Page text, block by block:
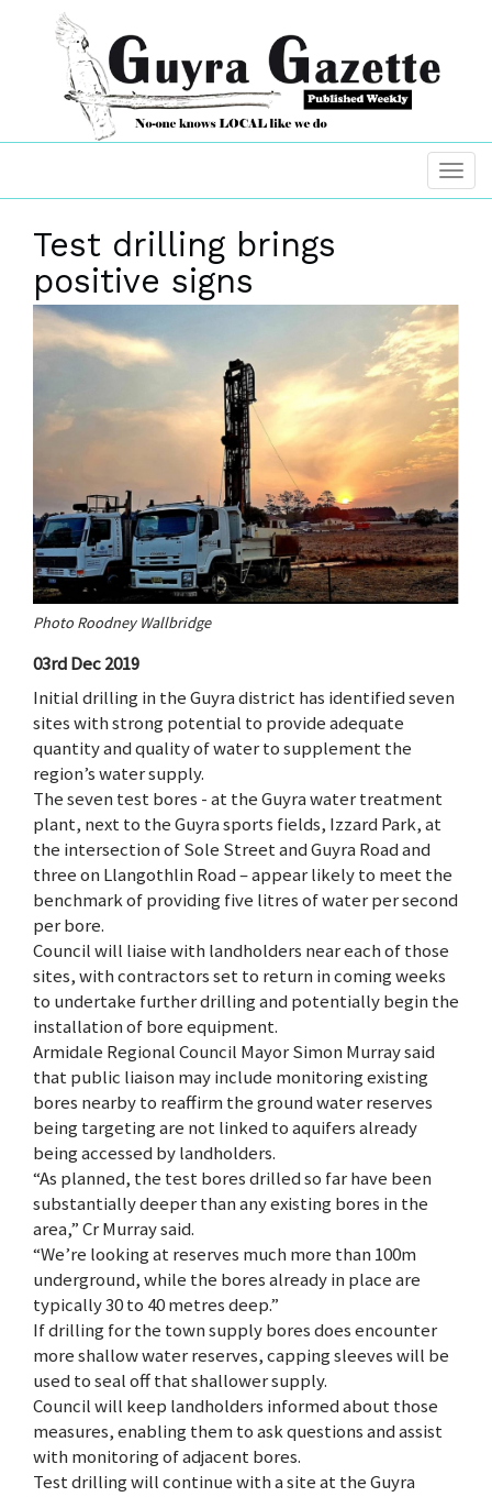
Test drilling brings
positive signs
Photo Roodney Wallbridge
03rd Dec 2019
Initial drilling in the Guyra district has identified seven
sites with strong potential to provide adequate
quantity and quality of water to supplement the
region’s water supply.
The seven test bores - at the Guyra water treatment
plant, next to the Guyra sports fields, Izzard Park, at
the intersection of Sole Street and Guyra Road and
three on Llangothlin Road – appear likely to meet the
benchmark of providing five litres of water per second
per bore.
Council will liaise with landholders near each of those
sites, with contractors set to return in coming weeks
to undertake further drilling and potentially begin the
installation of bore equipment.
Armidale Regional Council Mayor Simon Murray said
that public liaison may include monitoring existing
bores nearby to reaffirm the ground water reserves
being targeting are not linked to aquifers already
being accessed by landholders.
“As planned, the test bores drilled so far have been
substantially deeper than any existing bores in the
area,” Cr Murray said.
“We’re looking at reserves much more than 100m
underground, while the bores already in place are
typically 30 to 40 metres deep.”
If drilling for the town supply bores does encounter
more shallow water reserves, capping sleeves will be
used to seal off that shallower supply.
Council will keep landholders informed about those
measures, enabling them to ask questions and assist
with monitoring of adjacent bores.
Test drilling will continue with a site at the Guyra